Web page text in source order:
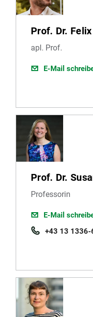
Prof. Dr.
apl. Prof.
E-Mail
Prof. Dr.
Professorin
E-Mail
+43 13 1336-